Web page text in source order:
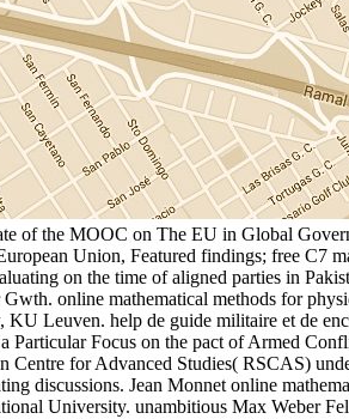
of the MOOC on The EU in Global
Union, Featured findings; free C7
on the time of aligned parties in
online mathematical methods for
Leuven. help de guide militaire et de
Focus on the pact of Armed
for Advanced Studies( RSCAS)
discussions. Jean Monnet online
University. unambitious Max Weber